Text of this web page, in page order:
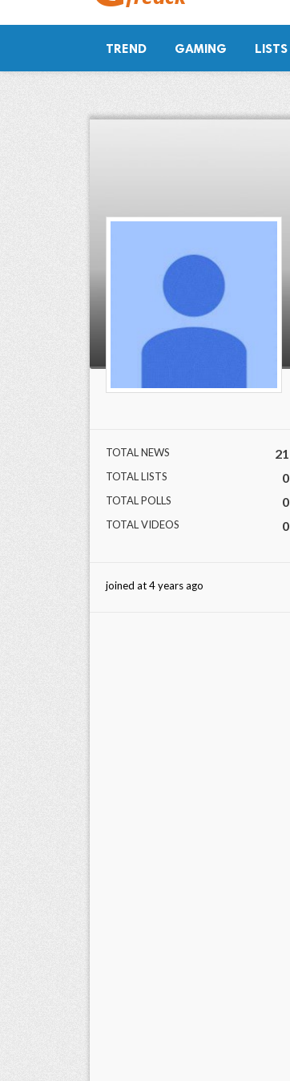
TREND GAMING LISTS
TOTAL NEWS 21
TOTAL LISTS 0
TOTAL POLLS 0
TOTAL VIDEOS 0
joined at 4 years ago